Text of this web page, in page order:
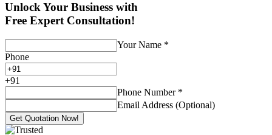
Unlock Your Business with
Free Expert Consultation!
Your Name *
Phone
+91
Phone Number *
Email Address (Optional)
Get Quotation Now!